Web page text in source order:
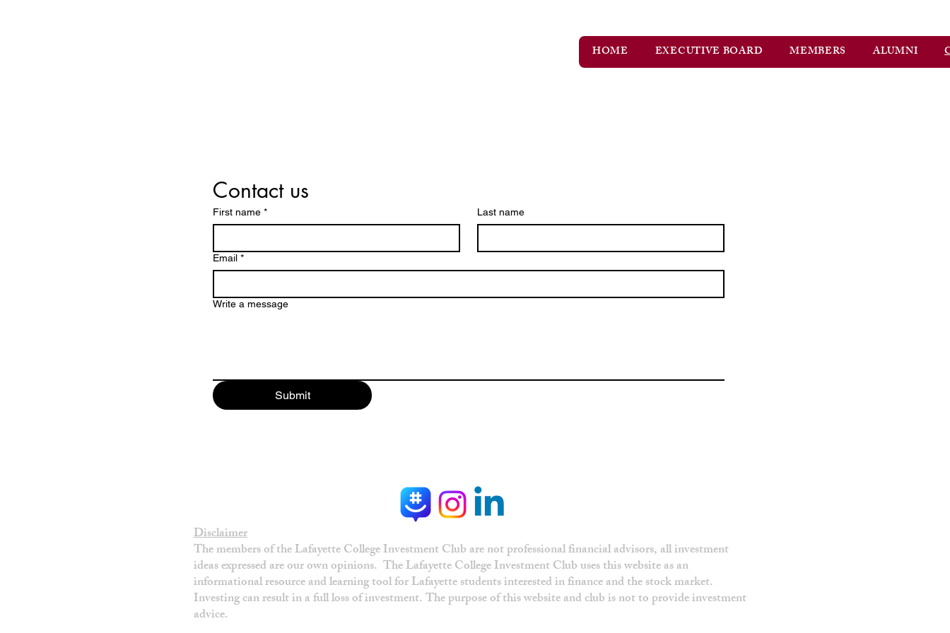
HOME EXECUTIVE BOARD MEMBERS ALUMNI
Contact us
First name * Last name
Email *
Write a message
Submit
Disclaimer
The members of the Lafayette College Investment Club are not professional financial advisors, all investment
ideas expressed are our own opinions. The Lafayette College Investment Club uses this website as an
informational resource and learning tool for Lafayette students interested in finance and the stock market.
Investing can result in a full loss of investment. The purpose of this website and club is not to provide investment
advice.